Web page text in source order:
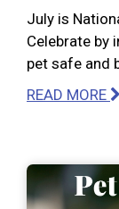
July is
Celebrate by
pet safe and
READ MORE